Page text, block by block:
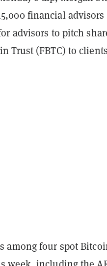
financial
advisors to pitch
Trust (FBTC) to
among four spot